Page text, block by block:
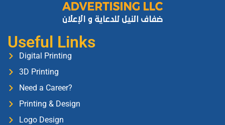
Useful Links
Digital Printing
3D Printing
Need a Career?
Printing & Design
Logo Design